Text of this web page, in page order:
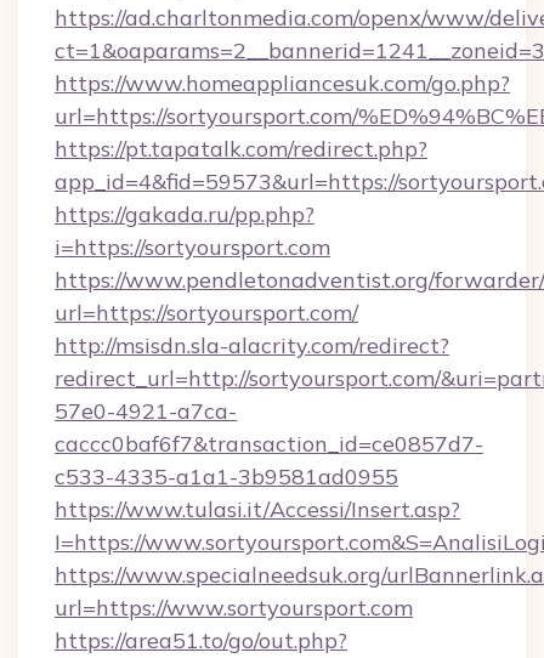
https://ad.charltonmedia.com/openx/www/
https://www.homeappliancesuk.com/go.php?
url=https://sortyoursport.com/
https://pt.tapatalk.com/redirect.php?
app_id=4&fid=59573&url=https://
https://gakada.ru/pp.php?
i=https://sortyoursport.com
https://www.pendletonadventist.org/
url=https://sortyoursport.com/
http://msisdn.sla-alacrity.com/redirect?
redirect_url=http://sortyoursport.com/
57e0-4921-a7ca-
caccc0baf6f7&transaction_id=ce0857d7-
c533-4335-a1a1-3b9581ad0955
https://www.tulasi.it/Accessi/Insert.asp?
I=https://
https://www.specialneedsuk.org/
url=https://www.sortyoursport.com
https://area51.to/go/out.php?